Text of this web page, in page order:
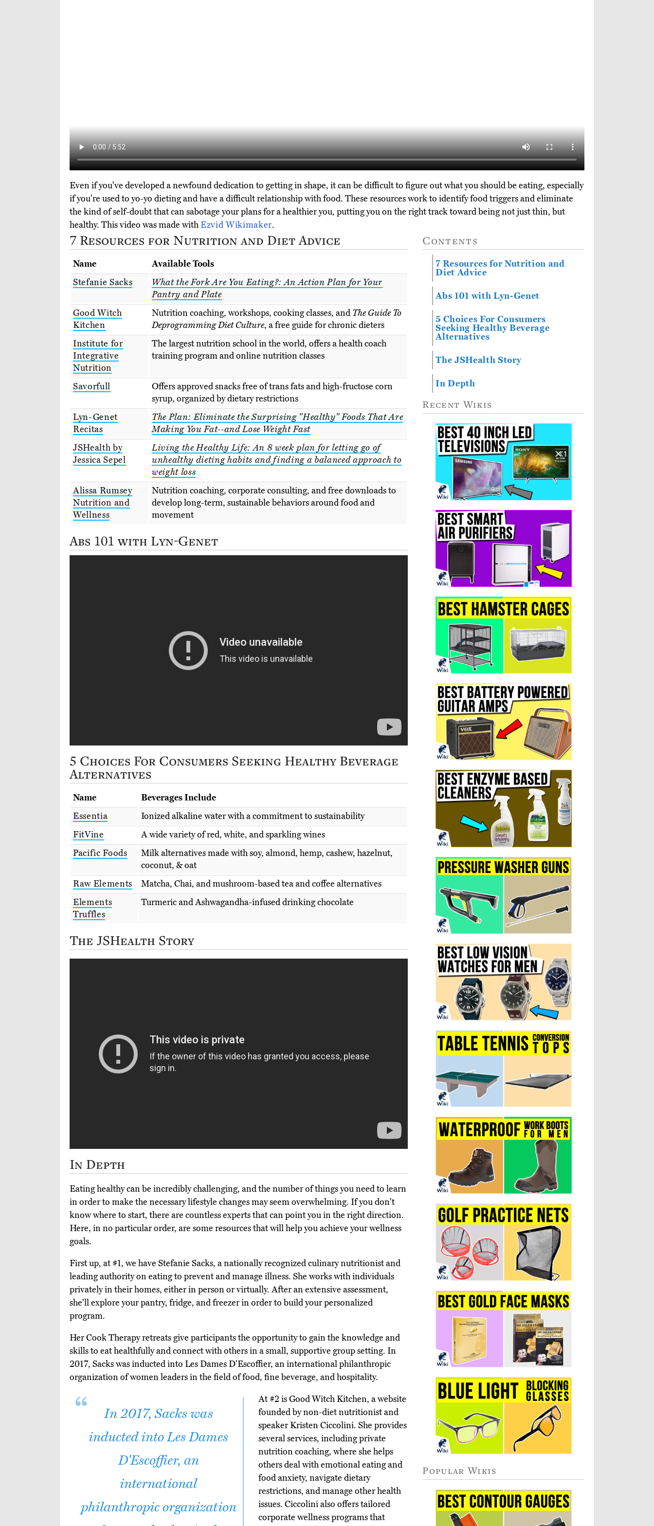
Even if you've developed a newfound dedication to getting in shape, it can be difficult to figure out what you should be eating, especially
if you're used to yo-yo dieting and have a difficult relationship with food. These resources work to identify food triggers and eliminate
the kind of self-doubt that can sabotage your plans for a healthier you, putting you on the right track toward being not just thin, but
healthy. This video was made with Ezvid Wikimaker.
7 Resources for Nutrition and Diet Advice
Name
Available Tools
Stefanie Sacks
What the Fork Are You Eating?: An Action Plan for Your
Pantry and Plate
Good Witch
Kitchen
Nutrition coaching, workshops, cooking classes, and The Guide To
Deprogramming Diet Culture, a free guide for chronic dieters
Institute for
Integrative
Nutrition
The largest nutrition school in the world, offers a health coach
training program and online nutrition classes
Savorfull
Offers approved snacks free of trans fats and high-fructose corn
syrup, organized by dietary restrictions
Lyn-Genet
Recitas
The Plan: Eliminate the Surprising "Healthy" Foods That Are
Making You Fat--and Lose Weight Fast
JSHealth by
Jessica Sepel
Living the Healthy Life: An 8 week plan for letting go of
unhealthy dieting habits and finding a balanced approach to
weight loss
Alissa Rumsey
Nutrition and
Wellness
Nutrition coaching, corporate consulting, and free downloads to
develop long-term, sustainable behaviors around food and
movement
Abs 101 with Lyn-Genet
5 Choices For Consumers Seeking Healthy Beverage
Alternatives
Name
Beverages Include
Essentia
Ionized alkaline water with a commitment to sustainability
FitVine
A wide variety of red, white, and sparkling wines
Pacific Foods
Milk alternatives made with soy, almond, hemp, cashew, hazelnut,
coconut, & oat
Raw Elements
Matcha, Chai, and mushroom-based tea and coffee alternatives
Elements
Truffles
Turmeric and Ashwagandha-infused drinking chocolate
The JSHealth Story
In Depth
Eating healthy can be incredibly challenging, and the number of things you need to learn
in order to make the necessary lifestyle changes may seem overwhelming. If you don't
know where to start, there are countless experts that can point you in the right direction.
Here, in no particular order, are some resources that will help you achieve your wellness
goals.
First up, at #1, we have Stefanie Sacks, a nationally recognized culinary nutritionist and
leading authority on eating to prevent and manage illness. She works with individuals
privately in their homes, either in person or virtually. After an extensive assessment,
she'll explore your pantry, fridge, and freezer in order to build your personalized
program.
Her Cook Therapy retreats give participants the opportunity to gain the knowledge and
skills to eat healthfully and connect with others in a small, supportive group setting. In
2017, Sacks was inducted into Les Dames D'Escoffier, an international philanthropic
organization of women leaders in the field of food, fine beverage, and hospitality.
In 2017, Sacks was
inducted into Les Dames
D'Escoffier, an
international
philanthropic organization
At #2 is Good Witch Kitchen, a website
founded by non-diet nutritionist and
speaker Kristen Ciccolini. She provides
several services, including private
nutrition coaching, where she helps
others deal with emotional eating and
food anxiety, navigate dietary
restrictions, and manage other health
issues. Ciccolini also offers tailored
corporate wellness programs that
Contents
7 Resources for Nutrition and
Diet Advice
Abs 101 with Lyn-Genet
5 Choices For Consumers
Seeking Healthy Beverage
Alternatives
The JSHealth Story
In Depth
Recent Wikis
Popular Wikis